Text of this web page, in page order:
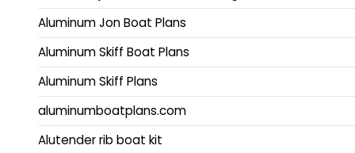
Aluminum Jon Boat Plans
Aluminum Skiff Boat Plans
Aluminum Skiff Plans
aluminumboatplans.com
Alutender rib boat kit